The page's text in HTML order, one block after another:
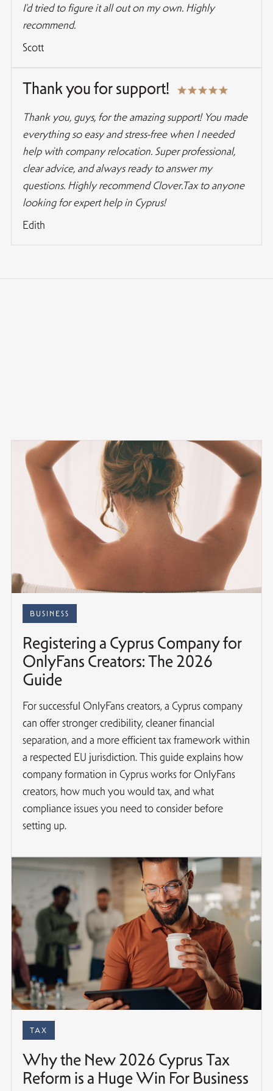
I’d tried to figure it all out on my own. Highly
recommend.
Scott
Thank you for support!
Thank you, guys, for the amazing support! You made
everything so easy and stress-free when I needed
help with company relocation. Super professional,
clear advice, and always ready to answer my
questions. Highly recommend Clover.Tax to anyone
looking for expert help in Cyprus!
Edith
BUSINESS
Registering a Cyprus Company for
OnlyFans Creators: The 2026
Guide
For successful OnlyFans creators, a Cyprus company
can offer stronger credibility, cleaner financial
separation, and a more efficient tax framework within
a respected EU jurisdiction. This guide explains how
company formation in Cyprus works for OnlyFans
creators, how much you would tax, and what
compliance issues you need to consider before
setting up.
TAX
Why the New 2026 Cyprus Tax
Reform is a Huge Win For Business